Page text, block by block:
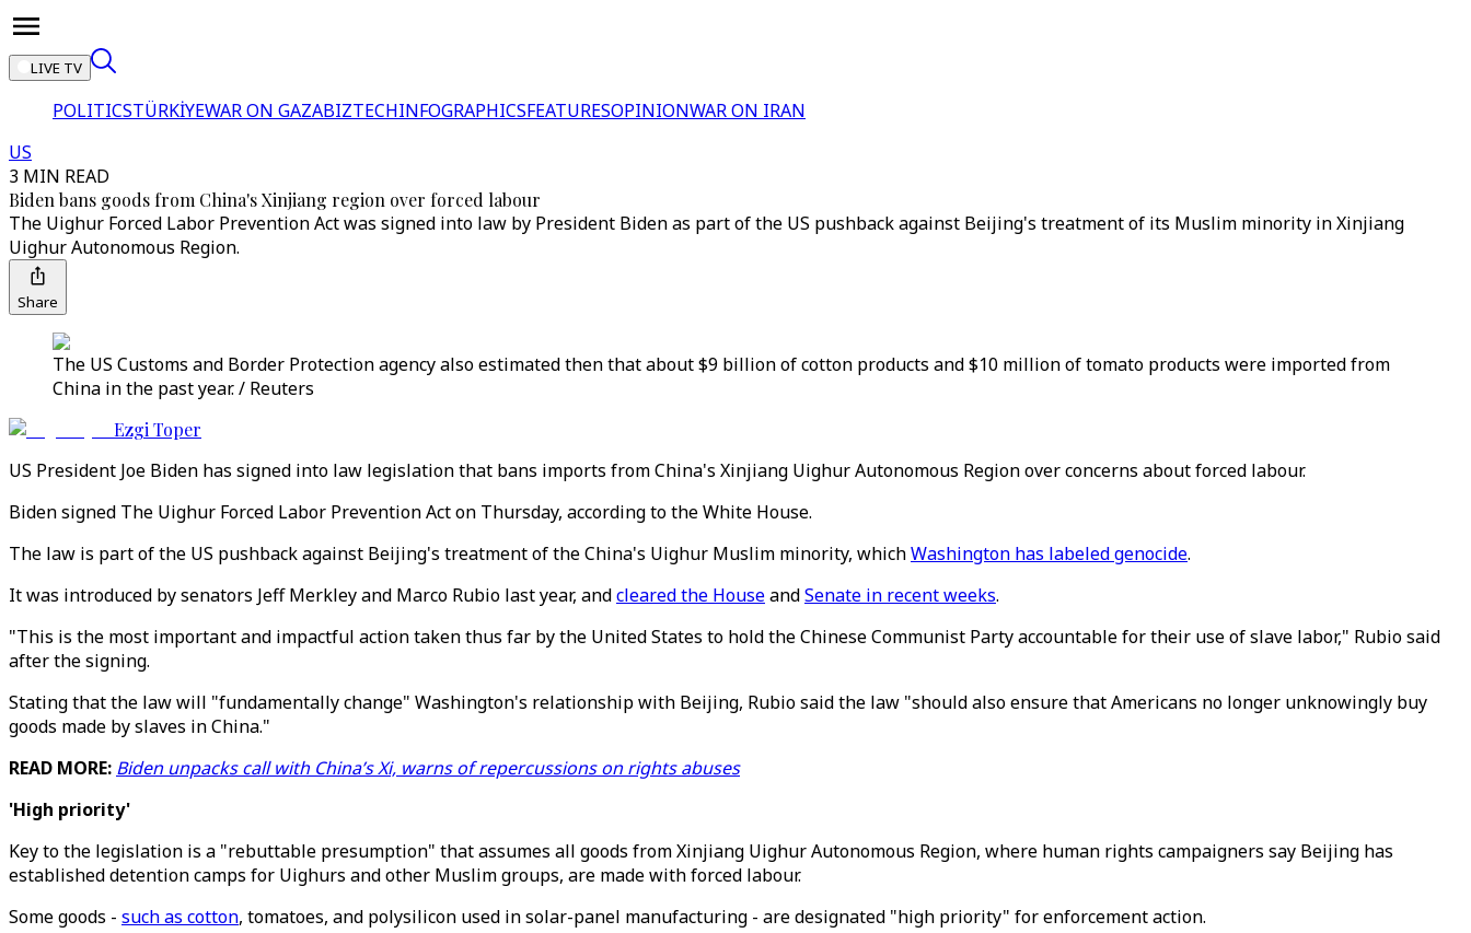
LIVE TV
POLITICSTÜRKİYEWAR ON GAZABIZTECHINFOGRAPHICSFEATURESOPINIONWAR ON IRAN
US
3 MIN READ
Biden bans goods from China's Xinjiang region over forced labour
The Uighur Forced Labor Prevention Act was signed into law by President Biden as part of the US pushback against Beijing's treatment of its Muslim minority in Xinjiang
Uighur Autonomous Region.
Share
The US Customs and Border Protection agency also estimated then that about $9 billion of cotton products and $10 million of tomato products were imported from
China in the past year. / Reuters
Ezgi Toper
US President Joe Biden has signed into law legislation that bans imports from China's Xinjiang Uighur Autonomous Region over concerns about forced labour.
Biden signed The Uighur Forced Labor Prevention Act on Thursday, according to the White House.
The law is part of the US pushback against Beijing's treatment of the China's Uighur Muslim minority, whichWashington has labeled genocide.
It was introduced by senators Jeff Merkley and Marco Rubio last year, andcleared the HouseandSenate in recent weeks.
"This is the most important and impactful action taken thus far by the United States to hold the Chinese Communist Party accountable for their use of slave labor," Rubio said
after the signing.
Stating that the law will "fundamentally change" Washington's relationship with Beijing, Rubio said the law "should also ensure that Americans no longer unknowingly buy
goods made by slaves in China."
READ MORE: Biden unpacks call with China’s Xi, warns of repercussions on rights abuses
'High priority'
Key to the legislation is a "rebuttable presumption" that assumes all goods from Xinjiang Uighur Autonomous Region, where human rights campaigners say Beijing has
established detention camps for Uighurs and other Muslim groups, are made with forced labour.
Some goods - such as cotton, tomatoes, and polysilicon used in solar-panel manufacturing - are designated "high priority" for enforcement action.